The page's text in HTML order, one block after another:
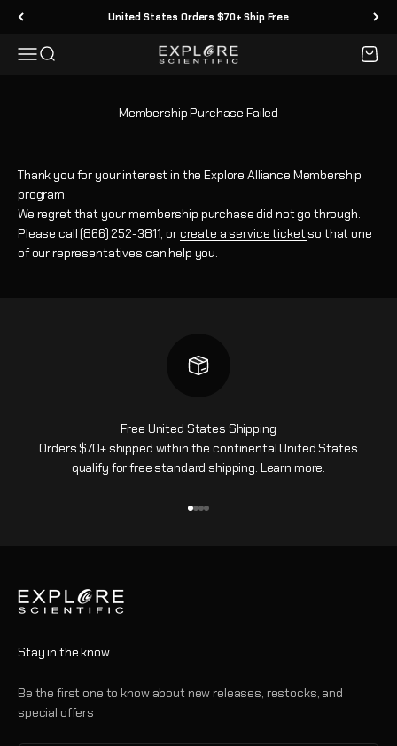
Skip to content United States Orders $70+ Ship Free
MenuSearch Explore Scientific Cart
Membership Purchase Failed
Thank you for your interest in the Explore Alliance Membership
program.
We regret that your membership purchase did not go through.
Please call (866) 252-3811, orcreate a service ticketso that one
of our representatives can help you.
Free United States Shipping
Orders $70+ shipped within the continental United States
qualify for free standard shipping. Learn more.
Stay in the know
Be the first one to know about new releases, restocks, and
special offers